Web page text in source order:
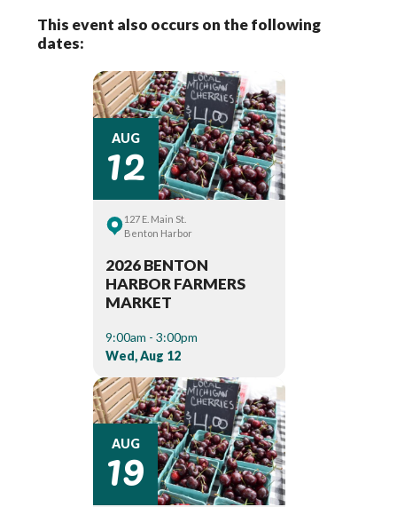
This event also occurs on the following
dates:
AUG
12
127 E. Main St.
Benton Harbor
2026 BENTON
HARBOR FARMERS
MARKET
9:00am - 3:00pm
Wed, Aug 12
AUG
19